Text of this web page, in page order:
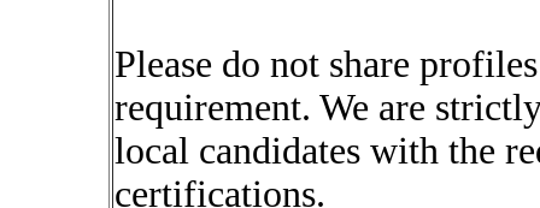
Please do not share
requirement. We are
local candidates with the
certifications.